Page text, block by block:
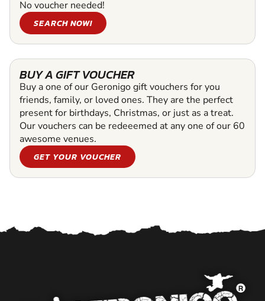
No voucher needed!
SEARCH NOW!
BUY A GIFT VOUCHER
Buy a one of our Geronigo gift vouchers for you
friends, family, or loved ones. They are the perfect
present for birthdays, Christmas, or just as a treat.
Our vouchers can be redeeemed at any one of our 60
awesome venues.
GET YOUR VOUCHER